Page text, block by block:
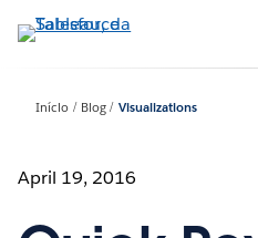
Pular
para
principal
Início Blog Visualizations
April 19, 2016